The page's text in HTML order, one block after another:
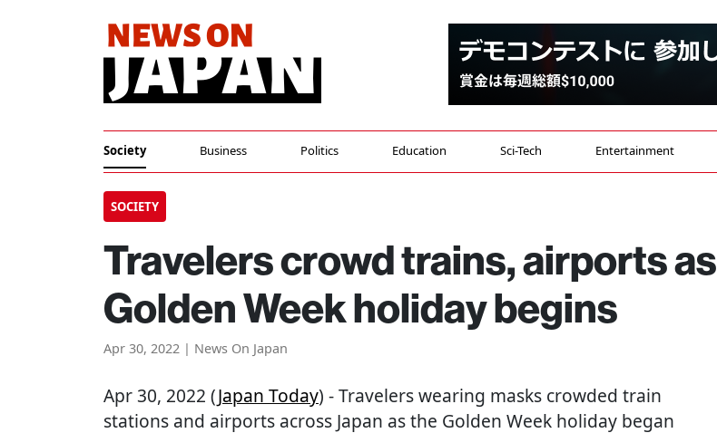
Society Business Politics Education Sci-Tech Entertainment
SOCIETY
Travelers crowd trains, airports as
Golden Week holiday begins
Apr 30, 2022 | News On Japan
Apr 30, 2022 (Japan Today) - Travelers wearing masks crowded train
stations and airports across Japan as the Golden Week holiday began